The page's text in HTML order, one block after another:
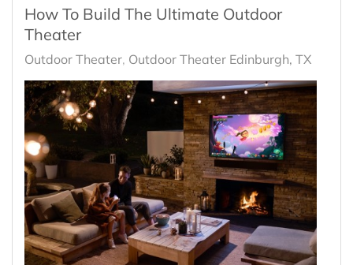
How To Build The Ultimate Outdoor
Theater
Outdoor Theater Outdoor Theater Edinburgh, TX